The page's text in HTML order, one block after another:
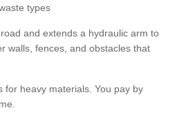
types
and extends a hydraulic arm to
walls, fences, and obstacles that
for heavy materials. You pay by